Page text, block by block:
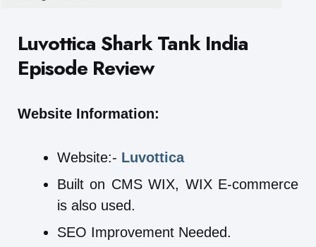
Luvottica Shark Tank India
Episode Review
Website Information:
Website:- Luvottica
Built on CMS WIX, WIX E-commerce
is also used.
SEO Improvement Needed.